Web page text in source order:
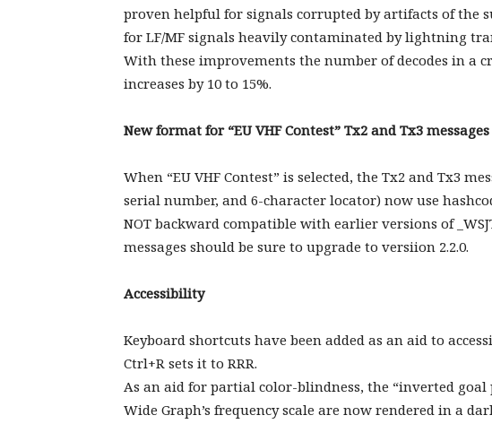
proven helpful for signals corrupted by artifacts of the
for LF/MF signals heavily contaminated by lightning
With these improvements the number of decodes in a
increases by 10 to 15%.
New format for “EU VHF Contest” Tx2 and Tx3 messages
When “EU VHF Contest” is selected, the Tx2 and Tx3
serial number, and 6-character locator) now use
NOT backward compatible with earlier versions of
messages should be sure to upgrade to versiion 2.2.0.
Accessibility
Keyboard shortcuts have been added as an aid to
Ctrl+R sets it to RRR.
As an aid for partial color-blindness, the “inverted goal
Wide Graph’s frequency scale are now rendered in a